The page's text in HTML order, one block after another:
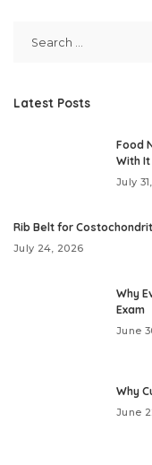
Latest Posts
Food
With
July
Rib Belt for
July 24, 2026
Why
Exam
June
Why
June